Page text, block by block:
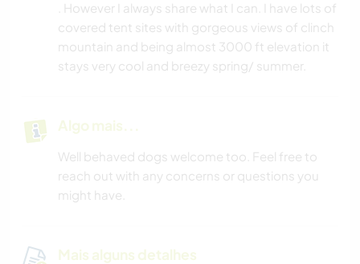
. However I always share what I can. I have lots of
covered tent sites with gorgeous views of clinch
mountain and being almost 3000 ft elevation it
stays very cool and breezy spring/ summer.
Algo mais...
Well behaved dogs welcome too. Feel free to
reach out with any concerns or questions you
might have.
Mais alguns detalhes